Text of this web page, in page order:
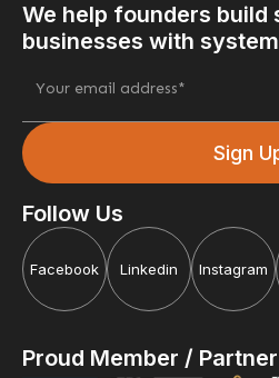
We help founders build
businesses with
Follow Us
Facebook Linkedin Instagram
Proud Member /